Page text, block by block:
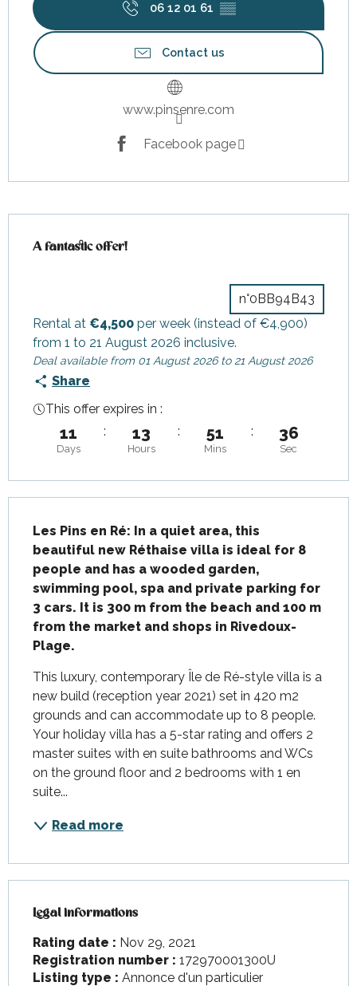
06 12 01 61 ▒▒
Contact us
www.pinsenre.com
Facebook page
A fantastic offer!
A fantastic offer!
n°0BB94B43
Rental at €4,500 per week (instead of €4,900)
from 1 to 21 August 2026 inclusive.
Deal available from 01 August 2026 to 21 August 2026
Share
This offer expires in :
11
Days
: 13
Hours
: 51
Mins
: 36
Sec
Les Pins en Ré: In a quiet area, this
beautiful new Réthaise villa is ideal for 8
people and has a wooded garden,
swimming pool, spa and private parking for
3 cars. It is 300 m from the beach and 100 m
from the market and shops in Rivedoux-
Plage.
This luxury, contemporary Île de Ré-style villa is a
new build (reception year 2021) set in 420 m2
grounds and can accommodate up to 8 people.
Your holiday villa has a 5-star rating and offers 2
master suites with en suite bathrooms and WCs
on the ground floor and 2 bedrooms with 1 en
suite...
Read more
Legal informations
Legal informations
Rating date : Nov 29, 2021
Registration number : 172970001300U
Listing type : Annonce d'un particulier